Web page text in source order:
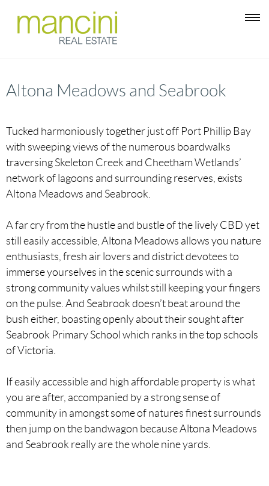
Altona Meadows and Seabrook
Tucked harmoniously together just off Port Phillip Bay
with sweeping views of the numerous boardwalks
traversing Skeleton Creek and Cheetham Wetlands’
network of lagoons and surrounding reserves, exists
Altona Meadows and Seabrook.
A far cry from the hustle and bustle of the lively CBD yet
still easily accessible, Altona Meadows allows you nature
enthusiasts, fresh air lovers and district devotees to
immerse yourselves in the scenic surrounds with a
strong community values whilst still keeping your fingers
on the pulse. And Seabrook doesn’t beat around the
bush either, boasting openly about their sought after
Seabrook Primary School which ranks in the top schools
of Victoria.
If easily accessible and high affordable property is what
you are after, accompanied by a strong sense of
community in amongst some of natures finest surrounds
then jump on the bandwagon because Altona Meadows
and Seabrook really are the whole nine yards.